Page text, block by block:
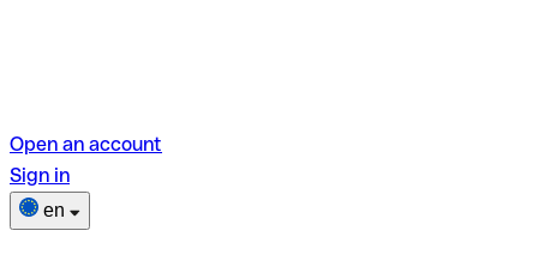
Open an account
Sign in
en